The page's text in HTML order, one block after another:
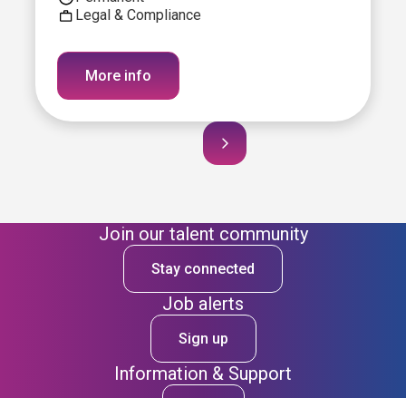
Legal & Compliance
More info
Join our talent community
Stay connected
Job alerts
Sign up
Information & Support